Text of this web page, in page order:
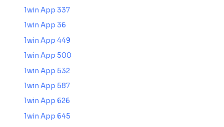
1win App 337
1win App 36
1win App 449
1win App 500
1win App 532
1win App 587
1win App 626
1win App 645